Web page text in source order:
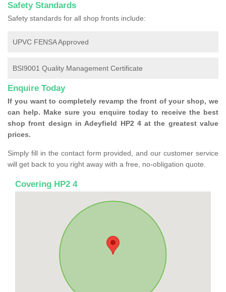
Safety Standards
Safety standards for all shop fronts include:
UPVC FENSA Approved
BSI9001 Quality Management Certificate
Enquire Today
If you want to completely revamp the front of your shop, we
can help. Make sure you enquire today to receive the best
shop front design in Adeyfield HP2 4 at the greatest value
prices.
Simply fill in the contact form provided, and our customer service
will get back to you right away with a free, no-obligation quote.
Covering HP2 4